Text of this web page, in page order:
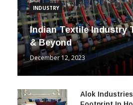
INDUSTRY
Indian Textile Industry
& Beyond
December 12, 2023
Alok